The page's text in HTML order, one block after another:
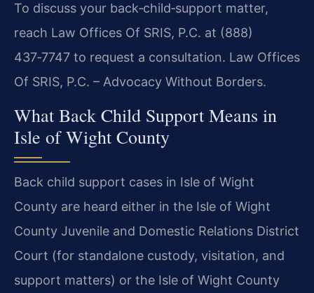
To discuss your back‑child‑support matter,
reach Law Offices Of SRIS, P.C. at (888)
437‑7747 to request a consultation. Law Offices
Of SRIS, P.C. – Advocacy Without Borders.
What Back Child Support Means in
Isle of Wight County
Back child support cases in Isle of Wight
County are heard either in the Isle of Wight
County Juvenile and Domestic Relations District
Court (for standalone custody, visitation, and
support matters) or the Isle of Wight County